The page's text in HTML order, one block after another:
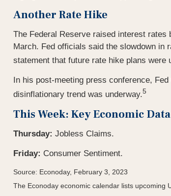
Another Rate Hike
The Federal Reserve raised interest
March. Fed officials said the slowdown in
statement that future rate hike plans were
In his post-meeting press conference,
disinflationary trend was underway.5
This Week: Key Economic Data
Thursday: Jobless Claims.
Friday: Consumer Sentiment.
Source: Econoday, February 3, 2023
The Econoday economic calendar lists upcoming